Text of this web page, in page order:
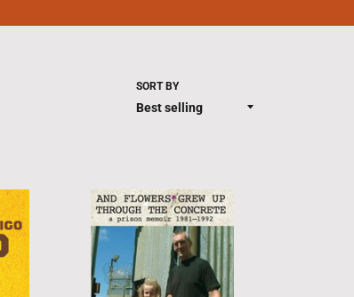
SORT BY